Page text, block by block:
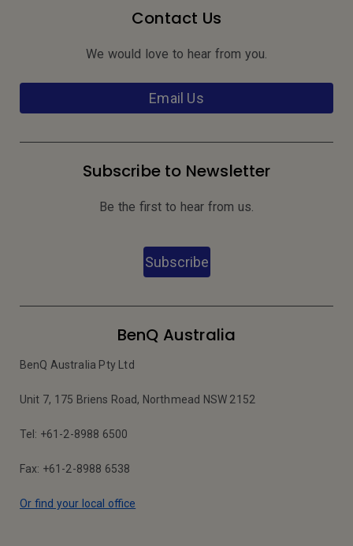
Contact Us
We would love to hear from you.
Email Us
Subscribe to Newsletter
Be the first to hear from us.
Subscribe
BenQ Australia
BenQ Australia Pty Ltd
Unit 7, 175 Briens Road, Northmead NSW 2152
Tel: +61-2-8988 6500
Fax: +61-2-8988 6538
Or find your local office